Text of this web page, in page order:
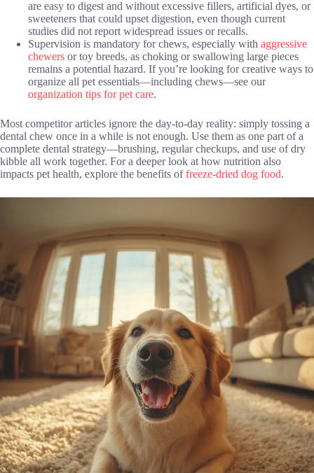
are easy to digest and without excessive fillers, artificial dyes, or
sweeteners that could upset digestion, even though current
studies did not report widespread issues or recalls.
Supervision is mandatory for chews, especially with aggressive
chewers or toy breeds, as choking or swallowing large pieces
remains a potential hazard. If you’re looking for creative ways to
organize all pet essentials—including chews—see our
organization tips for pet care.
Most competitor articles ignore the day-to-day reality: simply tossing a
dental chew once in a while is not enough. Use them as one part of a
complete dental strategy—brushing, regular checkups, and use of dry
kibble all work together. For a deeper look at how nutrition also
impacts pet health, explore the benefits offreeze-dried dog food.